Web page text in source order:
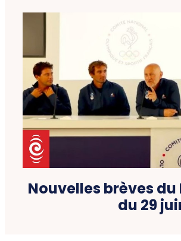
Nouvelles brèves
du 29